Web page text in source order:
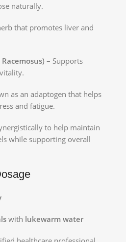
naturally.
that promotes liver and
– Supports
as an adaptogen that helps
and fatigue.
to help maintain
while supporting overall
with lukewarm water